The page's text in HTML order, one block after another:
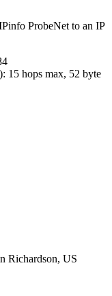
ProbeNet to an IP
): 15 hops max, 52 byte
Richardson, US